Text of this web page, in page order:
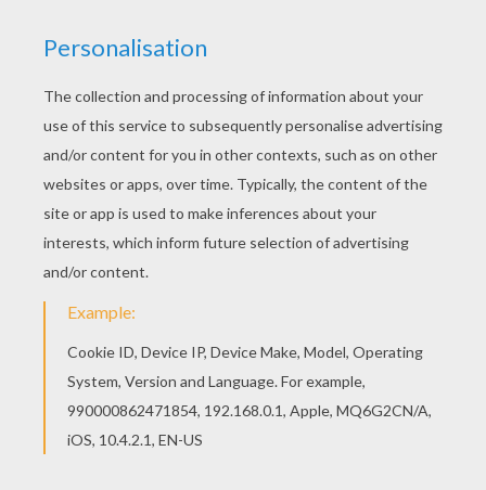
Print this Toy Story 26 coloring page out or color
in online with our new coloring machine. You can
create nice variety of coloring sheets Add some
colors of your imagination and make this Toy
Story 26 coloring page nice and colorful.
KEYWORDS: Toy Story
RATE THIS PAGE